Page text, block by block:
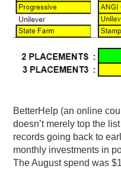
BetterHelp (an online
doesn’t merely top the
records going back to
monthly investments in
The August spend was